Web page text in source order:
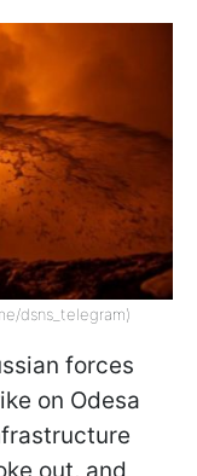
dsns_telegram)
forces
on Odesa